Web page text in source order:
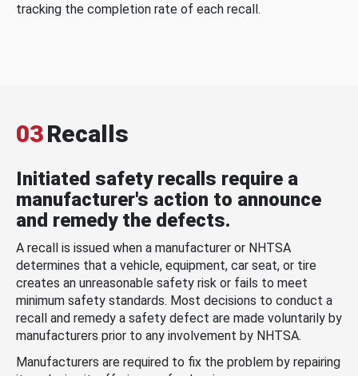
tracking the completion rate of each recall.
03Recalls
Initiated safety recalls require a
manufacturer's action to announce
and remedy the defects.
A recall is issued when a manufacturer or NHTSA
determines that a vehicle, equipment, car seat, or tire
creates an unreasonable safety risk or fails to meet
minimum safety standards. Most decisions to conduct a
recall and remedy a safety defect are made voluntarily by
manufacturers prior to any involvement by NHTSA.
Manufacturers are required to fix the problem by repairing